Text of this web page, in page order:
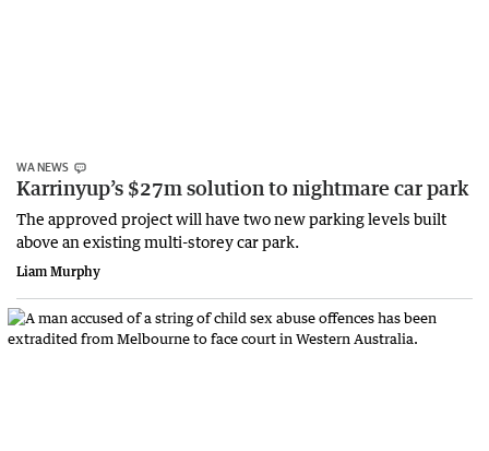
WA NEWS
Karrinyup’s $27m solution to nightmare car park
The approved project will have two new parking levels built
above an existing multi-storey car park.
Liam Murphy